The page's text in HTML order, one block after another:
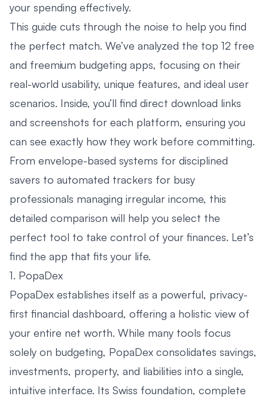
your spending effectively.
This guide cuts through the noise to help you find
the perfect match. We’ve analyzed the top 12 free
and freemium budgeting apps, focusing on their
real-world usability, unique features, and ideal user
scenarios. Inside, you’ll find direct download links
and screenshots for each platform, ensuring you
can see exactly how they work before committing.
From envelope-based systems for disciplined
savers to automated trackers for busy
professionals managing irregular income, this
detailed comparison will help you select the
perfect tool to take control of your finances. Let’s
find the app that fits your life.
1. PopaDex
PopaDex establishes itself as a powerful, privacy-
first financial dashboard, offering a holistic view of
your entire net worth. While many tools focus
solely on budgeting, PopaDex consolidates savings,
investments, property, and liabilities into a single,
intuitive interface. Its Swiss foundation, complete